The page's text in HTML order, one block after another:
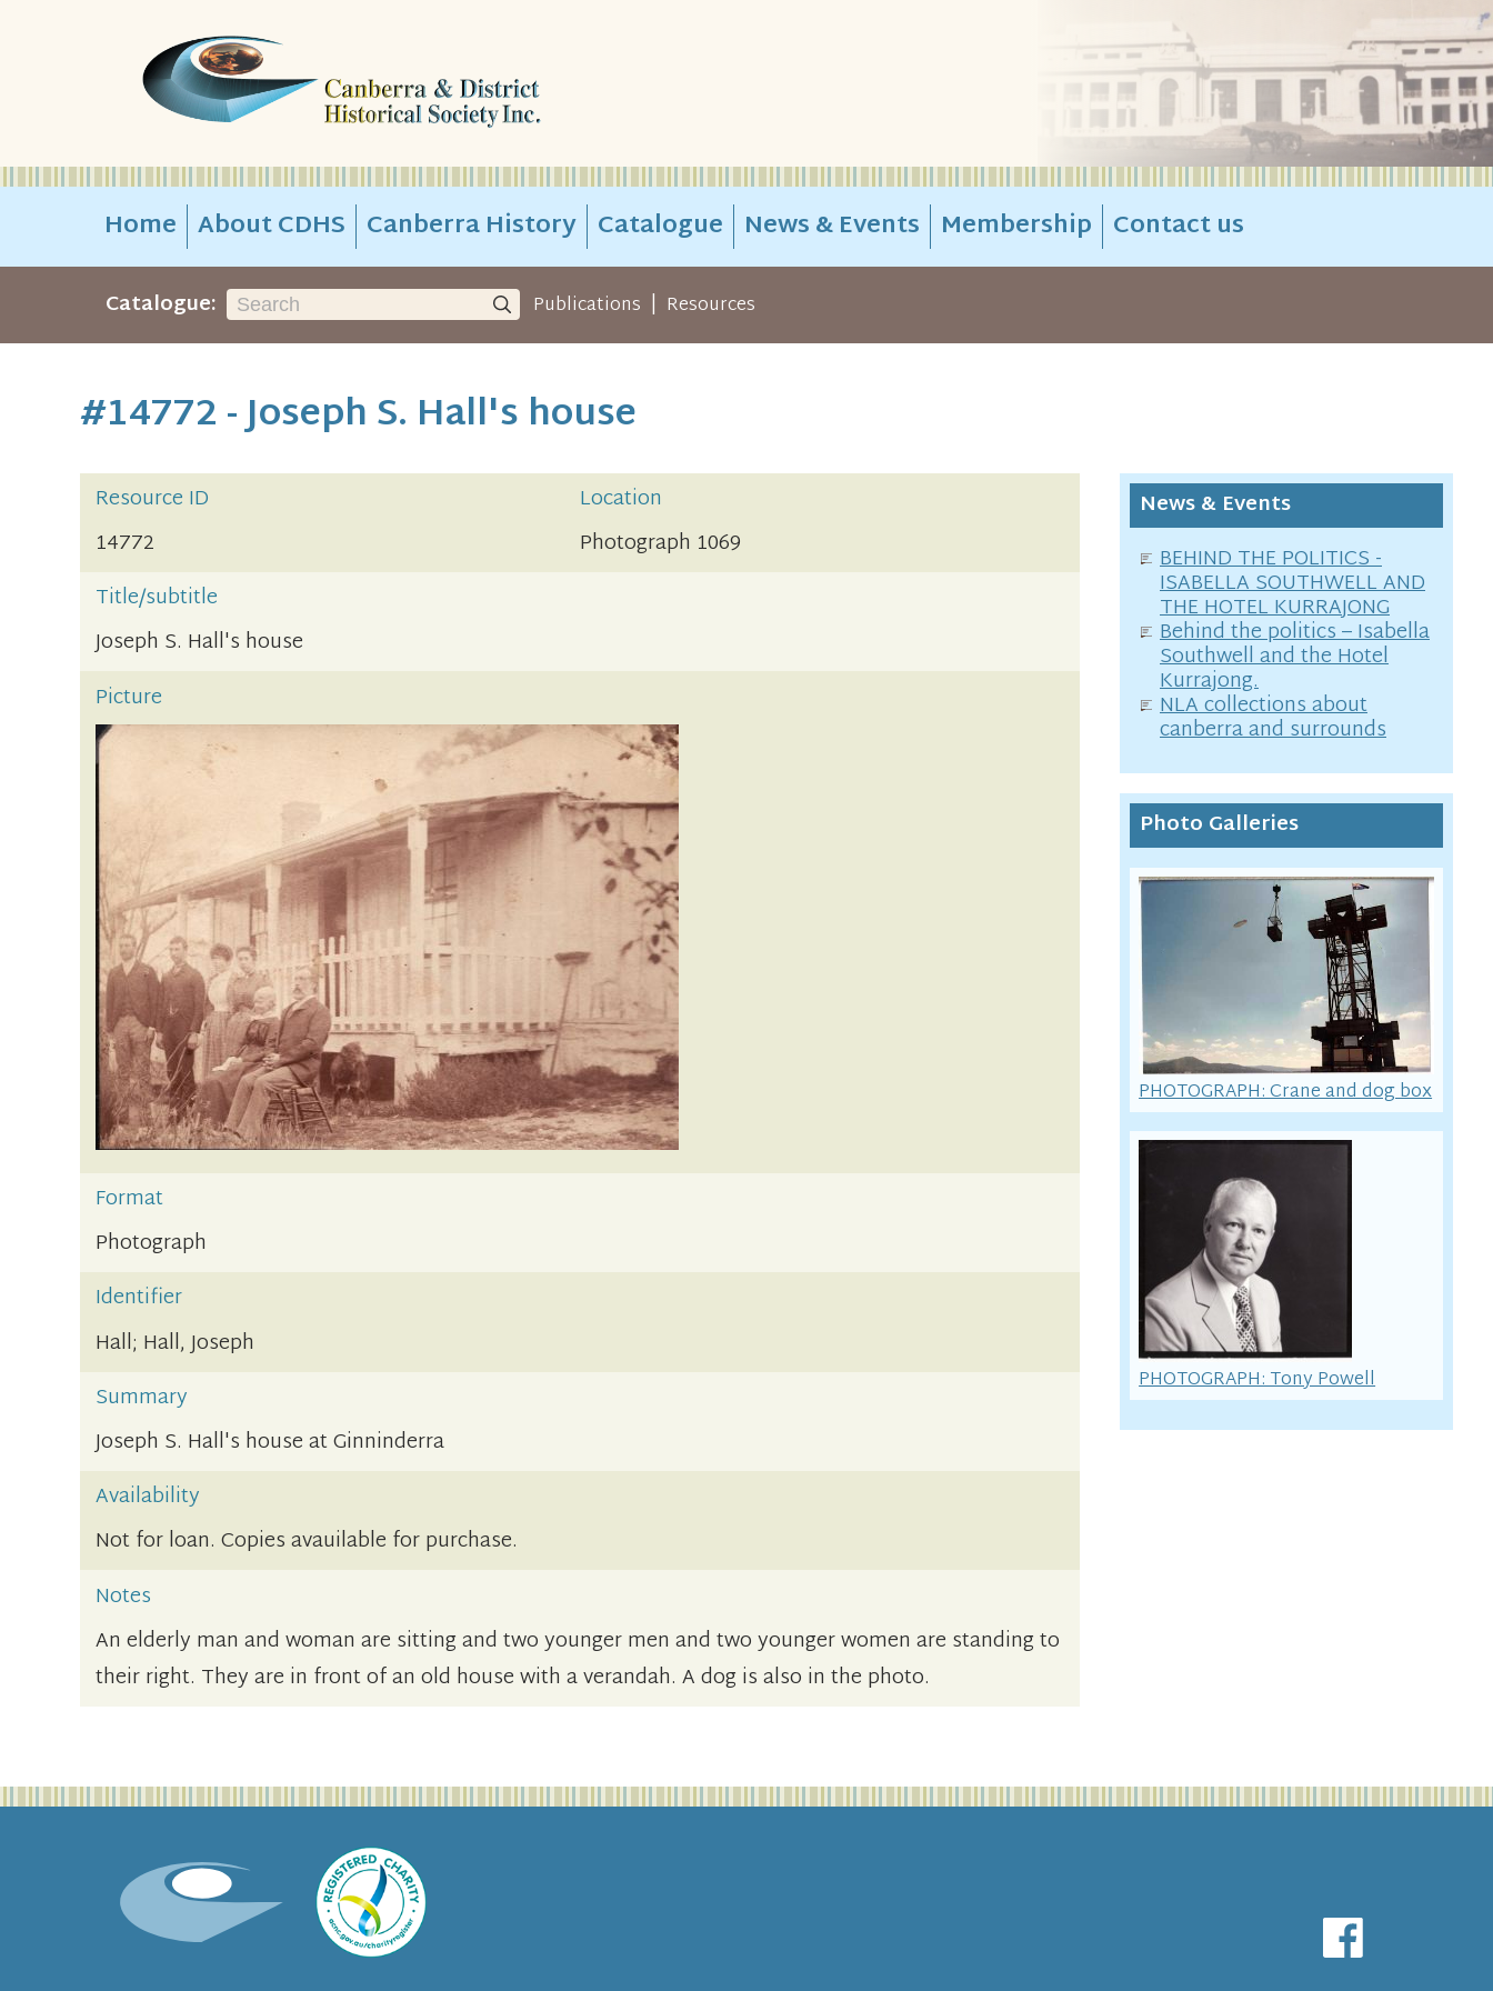
Home About CDHS Canberra History Catalogue News & Events Membership Contact us
Catalogue: Publications | Resources
#14772 - Joseph S. Hall's house
Resource ID
Location
14772
Photograph 1069
Title/subtitle
Joseph S. Hall's house
Picture
Format
Photograph
Identifier
Hall; Hall, Joseph
Summary
Joseph S. Hall's house at Ginninderra
Availability
Not for loan. Copies avauilable for purchase.
Notes
An elderly man and woman are sitting and two younger men and two younger women are standing to
their right. They are in front of an old house with a verandah. A dog is also in the photo.
News & Events
BEHIND THE POLITICS -
ISABELLA SOUTHWELL AND
THE HOTEL KURRAJONG
Behind the politics – Isabella
Southwell and the Hotel
Kurrajong.
NLA collections about
canberra and surrounds
Photo Galleries
PHOTOGRAPH: Crane and dog box
PHOTOGRAPH: Tony Powell